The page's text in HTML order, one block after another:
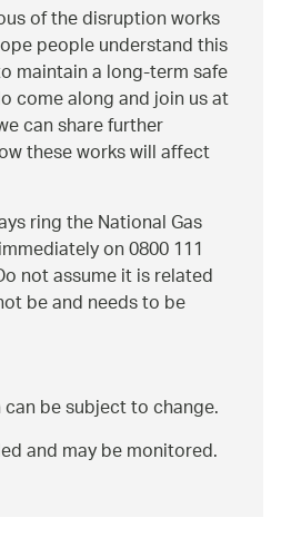
of the disruption works
people understand this
maintain a long-term safe
come along and join us at
can share further
these works will affect
ring the National Gas
on 0800 111
not assume it is related
be and needs to be
be subject to change.
and may be monitored.